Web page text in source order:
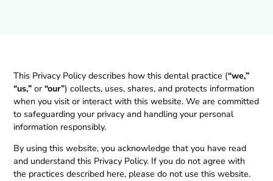
This Privacy Policy describes how this dental practice (“we,”
“us,” or“our”) collects, uses, shares, and protects information
when you visit or interact with this website. We are committed
to safeguarding your privacy and handling your personal
information responsibly.
By using this website, you acknowledge that you have read
and understand this Privacy Policy. If you do not agree with
the practices described here, please do not use this website.